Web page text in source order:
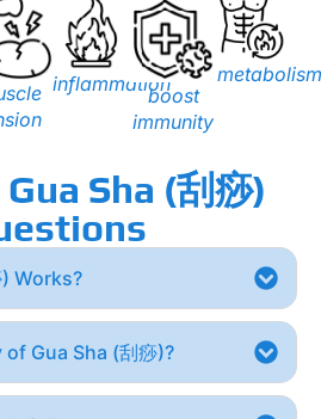
inflammation
boost
immunity
Sha (刮痧)
Works?
Gua Sha (刮痧)?